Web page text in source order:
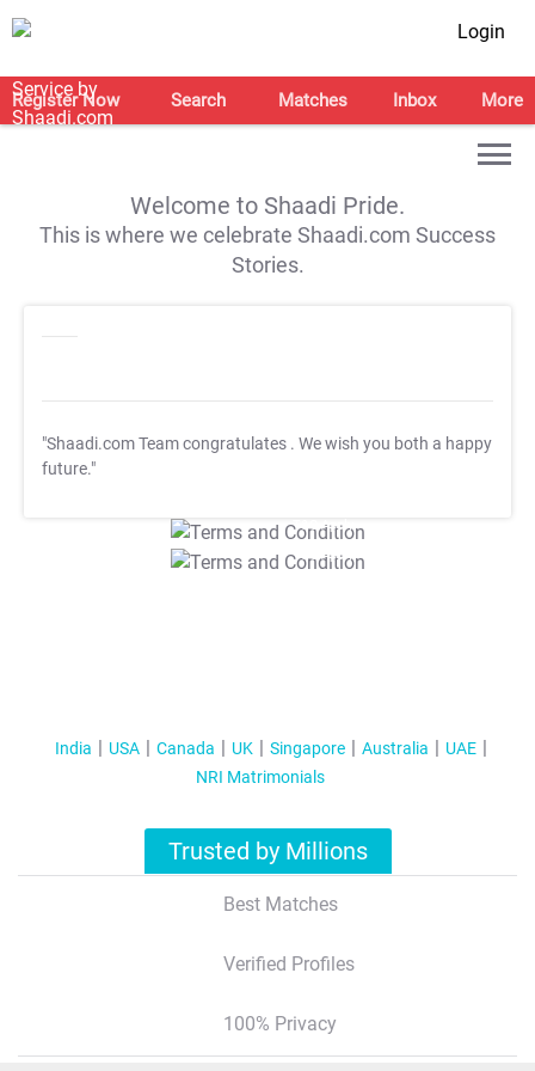
Login
Register Now Search Matches Inbox More
Welcome to Shaadi Pride.
This is where we celebrate Shaadi.com Success
Stories.
"Shaadi.com Team congratulates . We wish you both a happy
future."
T&C Apply
T&C Apply
India USA Canada UK Singapore Australia
UAE
NRI Matrimonials
Trusted by Millions
Best Matches
Verified Profiles
100% Privacy